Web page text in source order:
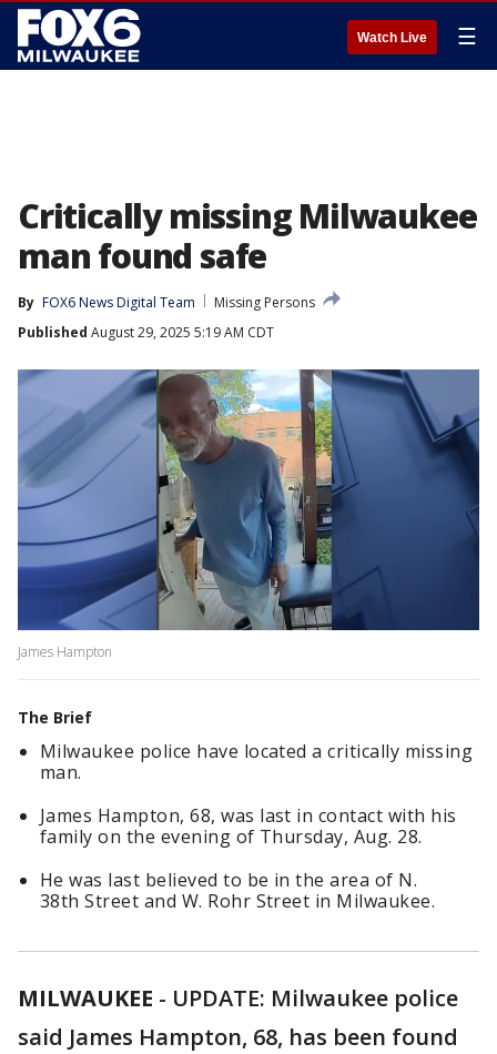
Watch Live ☰
Critically missing Milwaukee
man found safe
By FOX6 News Digital Team
Missing Persons
Published August 29, 2025 5:19 AM CDT
James Hampton
The Brief
Milwaukee police have located a critically missing
man.
James Hampton, 68, was last in contact with his
family on the evening of Thursday, Aug. 28.
He was last believed to be in the area of N.
38th Street and W. Rohr Street in Milwaukee.
MILWAUKEE - UPDATE: Milwaukee police
said James Hampton, 68, has been found